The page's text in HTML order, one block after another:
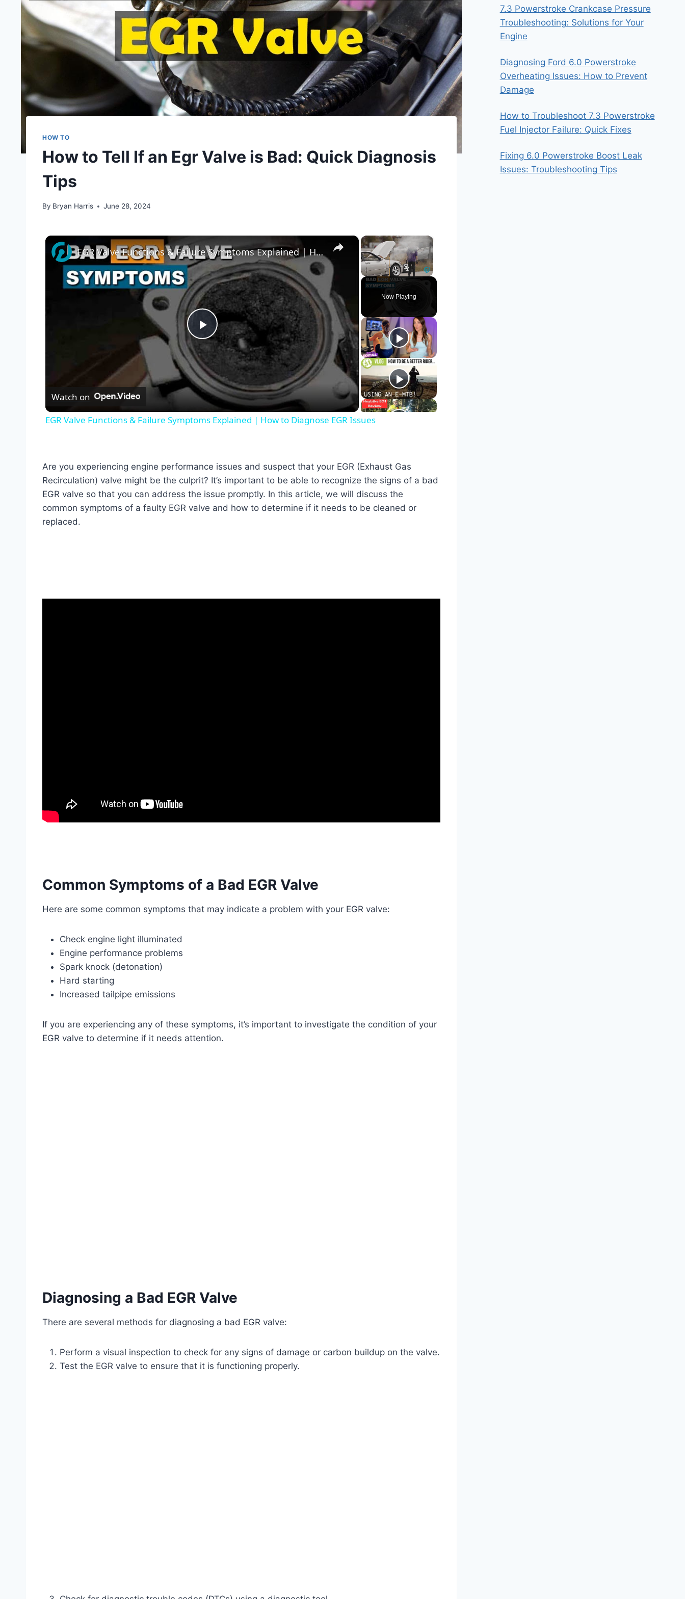
HOW TO
How to Tell If an Egr Valve is Bad: Quick Diagnosis
Tips
By Bryan Harris June 28, 2024
×
Unmute
Now Playing
×
Play
Video
EGR Valve Functions & Failure Symptoms Explained | How to Diagnose EGR Issues
Watch on
EGR Valve Functions & Failure Symptoms Explained | How to Diagnose EGR Issues
Are you experiencing engine performance issues and suspect that your EGR (Exhaust Gas
Recirculation) valve might be the culprit? It’s important to be able to recognize the signs of a bad
EGR valve so that you can address the issue promptly. In this article, we will discuss the
common symptoms of a faulty EGR valve and how to determine if it needs to be cleaned or
replaced.
Common Symptoms of a Bad EGR Valve
Here are some common symptoms that may indicate a problem with your EGR valve:
Check engine light illuminated
Engine performance problems
Spark knock (detonation)
Hard starting
Increased tailpipe emissions
If you are experiencing any of these symptoms, it’s important to investigate the condition of your
EGR valve to determine if it needs attention.
Diagnosing a Bad EGR Valve
There are several methods for diagnosing a bad EGR valve:
Perform a visual inspection to check for any signs of damage or carbon buildup on the valve.
Test the EGR valve to ensure that it is functioning properly.
7.3 Powerstroke Crankcase Pressure
Troubleshooting: Solutions for Your
Engine
Diagnosing Ford 6.0 Powerstroke
Overheating Issues: How to Prevent
Damage
How to Troubleshoot 7.3 Powerstroke
Fuel Injector Failure: Quick Fixes
Fixing 6.0 Powerstroke Boost Leak
Issues: Troubleshooting Tips